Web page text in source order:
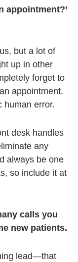
appointment?’
but a lot of
up in other
forget to
appointment.
human error.
desk handles
any
always be one
so include it at
calls you
new patients.
lead—that